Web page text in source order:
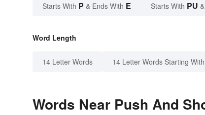
Starts With P & Ends With E Starts With PU
Word Length
14 Letter Words 14 Letter Words Starting With
Words Near Push And